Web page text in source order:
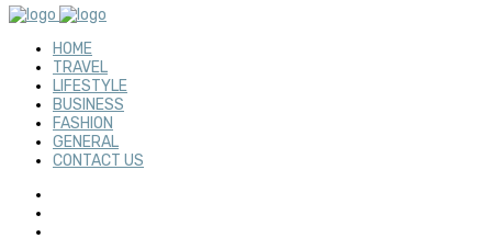
HOME
TRAVEL
LIFESTYLE
BUSINESS
FASHION
GENERAL
CONTACT US